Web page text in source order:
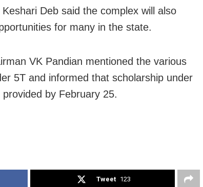
Deb said the complex will also
for many in the state.
VK Pandian mentioned the various
5T and informed that scholarship under
by February 25.
Tweet 123